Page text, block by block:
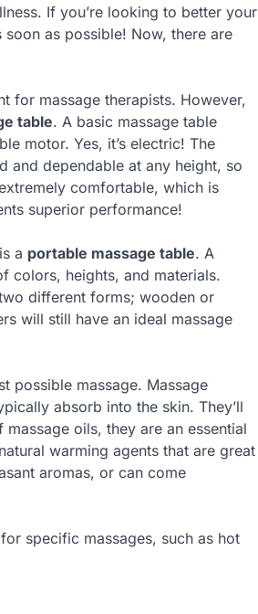
If you’re looking to better your
soon as possible! Now, there are
for massage therapists. However,
table. A basic massage table
motor. Yes, it’s electric! The
and dependable at any height, so
comfortable, which is
superior performance!
a portable massage table. A
colors, heights, and materials.
different forms; wooden or
will still have an ideal massage
possible massage. Massage
absorb into the skin. They’ll
oils, they are an essential
warming agents that are great
aromas, or can come
specific massages, such as hot